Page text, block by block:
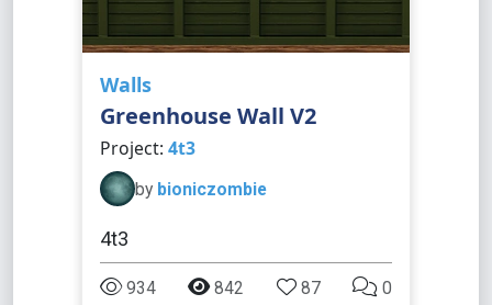
Walls
Greenhouse Wall V2
Project: 4t3
by bioniczombie
4t3
934 842 87 0